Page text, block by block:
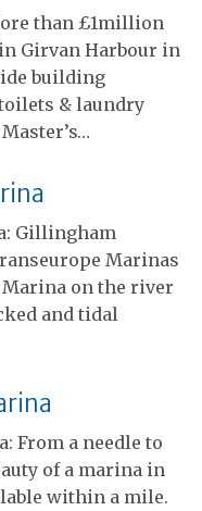
than £1million
Girvan Harbour in
building
& laundry
Gillingham
Marinas
Marina on the river
and tidal
From a needle to
of a marina in
within a mile.